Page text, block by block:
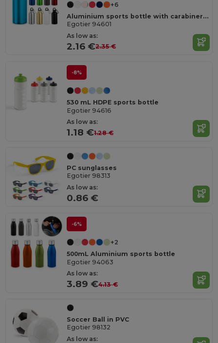
+6
Aluminium sports bottle with carabiner 400 mL
Egotier 94601
As low as:
2.16 €2.35 €
-8%
530 mL HDPE sports bottle
Egotier 94616
As low as:
1.18 €1.28 €
PC sunglasses
Egotier 98313
As low as:
0.86 €
-6%
+2
500mL Aluminium sports bottle
Egotier 94063
As low as:
3.89 €4.13 €
Soccer Ball in PVC
Egotier 98132
As low as: